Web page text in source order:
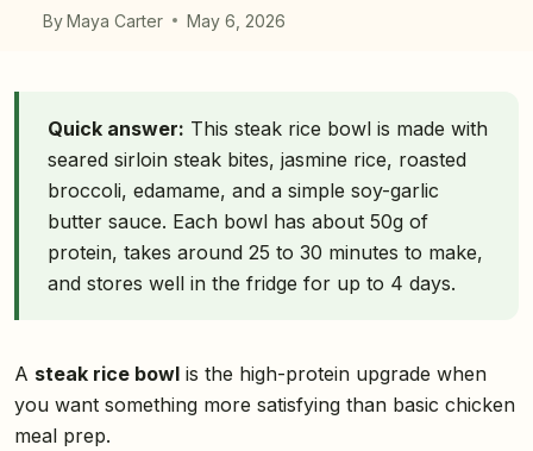
ByMaya Carter May 6, 2026
Quick answer: This steak rice bowl is made with
seared sirloin steak bites, jasmine rice, roasted
broccoli, edamame, and a simple soy-garlic
butter sauce. Each bowl has about 50g of
protein, takes around 25 to 30 minutes to make,
and stores well in the fridge for up to 4 days.
A steak rice bowl is the high-protein upgrade when
you want something more satisfying than basic chicken
meal prep.